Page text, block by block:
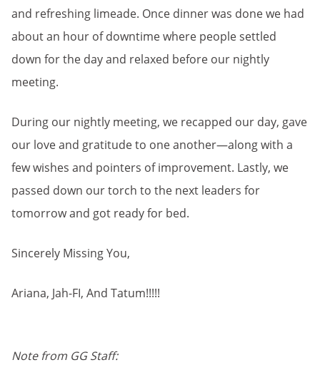
and refreshing limeade. Once dinner was done we had
about an hour of downtime where people settled
down for the day and relaxed before our nightly
meeting.
During our nightly meeting, we recapped our day, gave
our love and gratitude to one another—along with a
few wishes and pointers of improvement. Lastly, we
passed down our torch to the next leaders for
tomorrow and got ready for bed.
Sincerely Missing You,
Ariana, Jah-FI, And Tatum!!!!!
Note from GG Staff: